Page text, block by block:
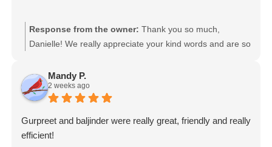
Response from the owner: Thank you so much,
Danielle! We really appreciate your kind words and are so
team. We’ll be sure to pass your feedback on to Chahal,
Sidhu & Lawso. It was a pleasure helping you!
Movingmates team
Mandy P.
2 weeks ago
Gurpreet and baljinder were really great, friendly and really
efficient!